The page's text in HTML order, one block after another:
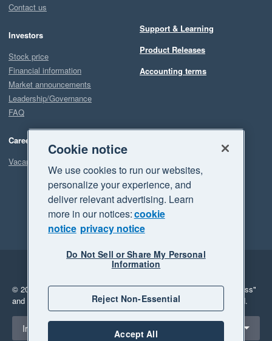
Contact us
Investors
Stock price
Financial information
Market announcements
Leadership/Governance
FAQ
Careers
Vacancies
Support & Learning
Product Releases
Accounting terms
Legal
Privacy
© 2026 Xero Limited. All rights reserved. "Xero", "Beautiful business"
and "Your business Supercharged" are trademarks of Xero Limited.
Select a region
Ireland
Cookie notice
We use cookies to run our websites,
personalize your experience, and
deliver relevant advertising. Learn
more in our notices:cookie
notice privacy notice
Do Not Sell or Share My Personal
Information
Reject Non-Essential
Accept All